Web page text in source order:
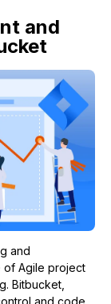
and
and
of Agile project
Bitbucket,